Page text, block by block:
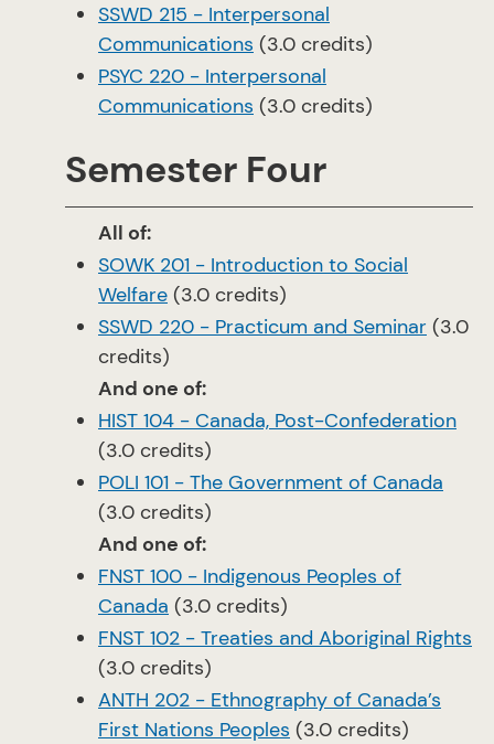
SSWD 215 - Interpersonal
Communications (3.0 credits)
PSYC 220 - Interpersonal
Communications (3.0 credits)
Semester Four
All of:
SOWK 201 - Introduction to Social
Welfare (3.0 credits)
SSWD 220 - Practicum and Seminar (3.0
credits)
And one of:
HIST 104 - Canada, Post-Confederation
(3.0 credits)
POLI 101 - The Government of Canada
(3.0 credits)
And one of:
FNST 100 - Indigenous Peoples of
Canada (3.0 credits)
FNST 102 - Treaties and Aboriginal Rights
(3.0 credits)
ANTH 202 - Ethnography of Canada’s
First Nations Peoples (3.0 credits)